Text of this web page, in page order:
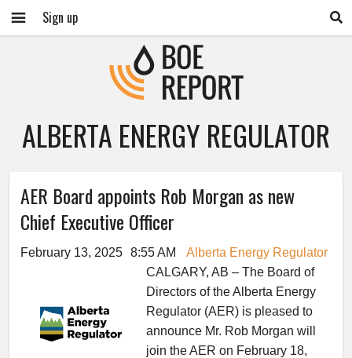
Sign up
ALBERTA ENERGY REGULATOR
AER Board appoints Rob Morgan as new
Chief Executive Officer
February 13, 2025 8:55 AM
Alberta Energy Regulator
CALGARY, AB – The Board of
Directors of the Alberta Energy
Regulator (AER) is pleased to
announce Mr. Rob Morgan will
join the AER on February 18,